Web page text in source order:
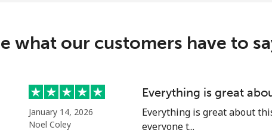
what our customers have to
January 14, 2026
Noel Coley
Everything is great
Everything is great about
everyone t...